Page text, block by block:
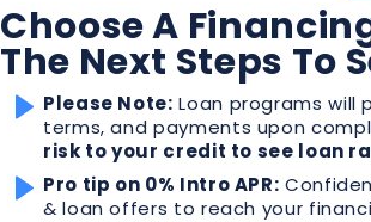
Choose A
The Next Steps To
Please Note: Loan programs
terms, and payments upon
risk to your credit to see loan
Pro tip on 0% Intro APR:
& loan offers to reach your